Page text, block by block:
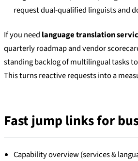
request dual-qualified linguists and
If you need language translation
quarterly roadmap and vendor
standing backlog of multilingual tasks
This turns reactive requests into a
Fast jump links for
Capability overview (services &